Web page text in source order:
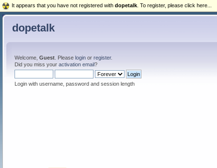
dopetalk
Welcome, Guest. Please loginor register.
Did you miss your activation email?
Login with username, password and session length
It appears that you have not registered with dopetalk . To register, please click here...